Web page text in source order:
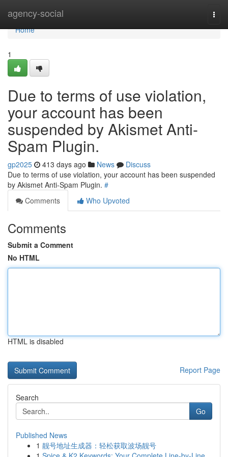
agency-social
Home
Home
1
Due to terms of use violation,
your account has been
suspended by Akismet Anti-
Spam Plugin.
gp2025 413 days ago News
Discuss
Due to terms of use violation, your account has been suspended
by Akismet Anti-Spam Plugin. #
Comments
Who Upvoted
Comments
Submit a Comment
No HTML
HTML is disabled
Report Page
Search
Go
Published News
1 靓号地址生成器：轻松获取波场靓号